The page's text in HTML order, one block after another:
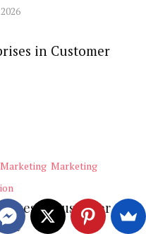
Marketing Marketing
in Customer